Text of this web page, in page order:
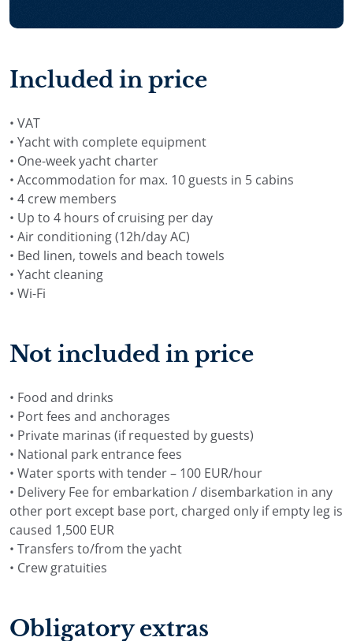
Included in price
• VAT
• Yacht with complete equipment
• One-week yacht charter
• Accommodation for max. 10 guests in 5 cabins
• 4 crew members
• Up to 4 hours of cruising per day
• Air conditioning (12h/day AC)
• Bed linen, towels and beach towels
• Yacht cleaning
• Wi-Fi
Not included in price
• Food and drinks
• Port fees and anchorages
• Private marinas (if requested by guests)
• National park entrance fees
• Water sports with tender – 100 EUR/hour
• Delivery Fee for embarkation / disembarkation in any
other port except base port, charged only if empty leg is
caused 1,500 EUR
• Transfers to/from the yacht
• Crew gratuities
Obligatory extras